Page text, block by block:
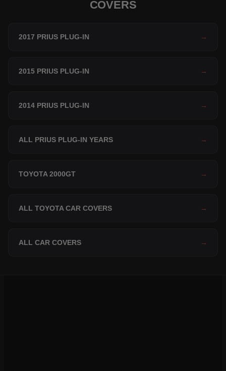
COVERS
2017 PRIUS PLUG-IN →
2015 PRIUS PLUG-IN →
2014 PRIUS PLUG-IN →
ALL PRIUS PLUG-IN YEARS →
TOYOTA 2000GT →
ALL TOYOTA CAR COVERS →
ALL CAR COVERS →